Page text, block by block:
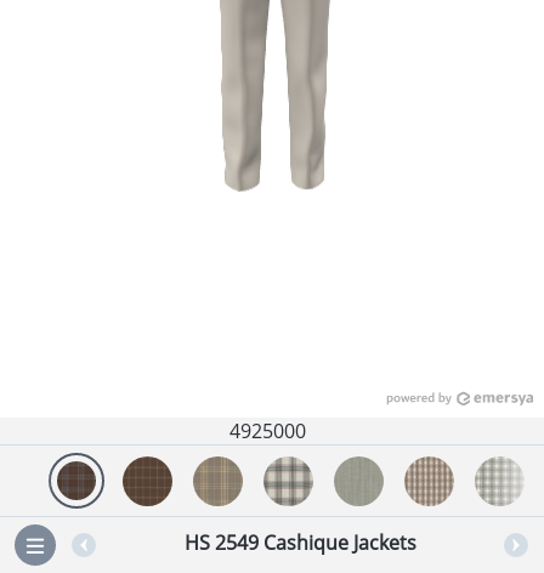
4925000
= HS 2549 Cashique Jackets